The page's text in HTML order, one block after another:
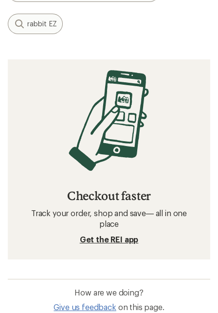
rabbit EZ
Checkout faster
Track your order, shop and save— all in one
place
Get the REI app
How are we doing?
Give us feedback on this page.